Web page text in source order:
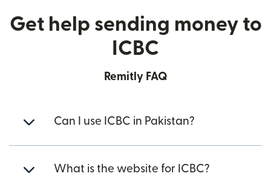
Get help sending money to
ICBC
Remitly FAQ
Can I use ICBC in Pakistan?
What is the website for ICBC?